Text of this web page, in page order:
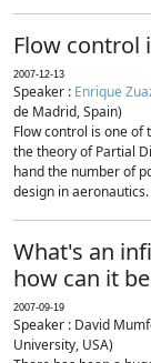
Flow control
2007-12-13
Speaker : Enrique
de Madrid, Spain)
Flow control is one
the theory of Partial
hand the number of
design in
What's an
how can it
2007-09-19
Speaker : David
University, USA)